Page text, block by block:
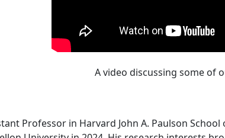
A video discussing some of
Professor in Harvard John A. Paulson